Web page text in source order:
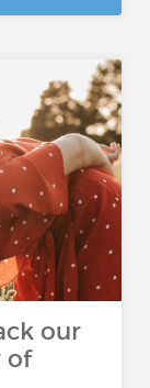
our
of